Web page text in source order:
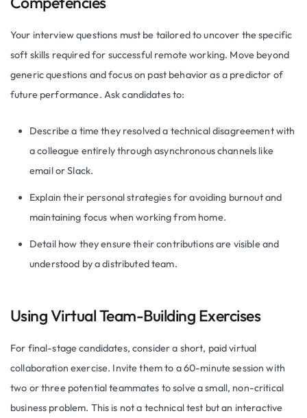
Your interview questions must be tailored to uncover the specific
soft skills required for successful remote working. Move beyond
generic questions and focus on past behavior as a predictor of
future performance. Ask candidates to:
Describe a time they resolved a technical disagreement with
a colleague entirely through asynchronous channels like
email or Slack.
Explain their personal strategies for avoiding burnout and
maintaining focus when working from home.
Detail how they ensure their contributions are visible and
understood by a distributed team.
Using Virtual Team-Building Exercises
For final-stage candidates, consider a short, paid virtual
collaboration exercise. Invite them to a 60-minute session with
two or three potential teammates to solve a small, non-critical
business problem. This is not a technical test but an interactive